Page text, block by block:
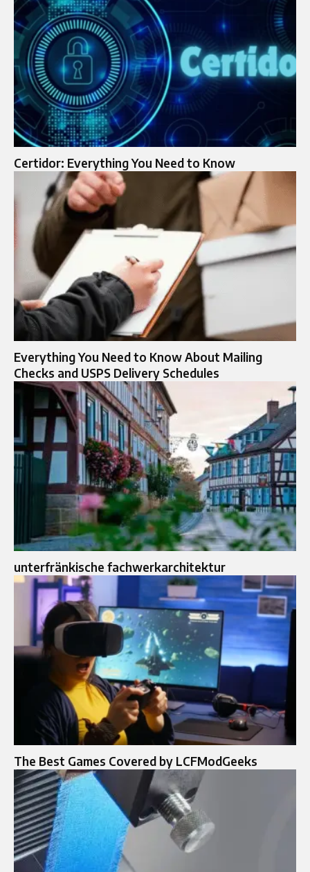
Certidor: Everything You Need to Know
Everything You Need to Know About Mailing
Checks and USPS Delivery Schedules
unterfränkische fachwerkarchitektur
The Best Games Covered by LCFModGeeks